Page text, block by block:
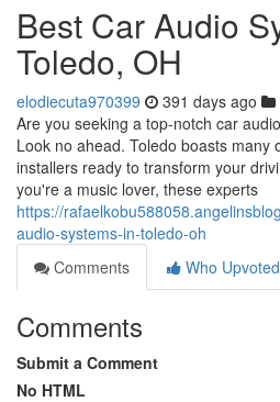
Best Car Audio
Toledo, OH
elodiecuta970399 391 days ago
Are you seeking a top-notch car
Look no ahead. Toledo boasts many
installers ready to transform your
you're a music lover, these experts
https://
audio-systems-in-toledo-oh
Comments
Who Upvoted
Comments
Submit a Comment
No HTML